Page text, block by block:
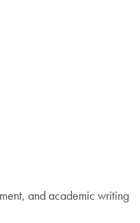
and academic writing